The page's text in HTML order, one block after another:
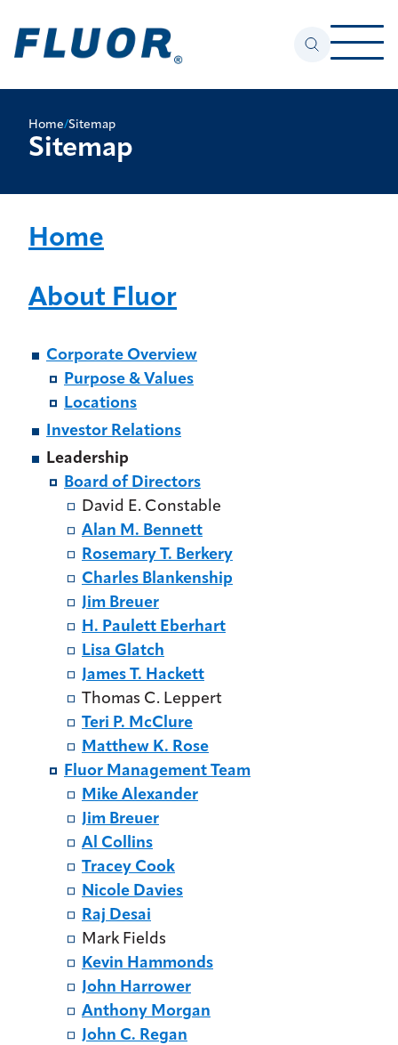
Home/Sitemap
Sitemap
Home
About Fluor
Corporate Overview
Purpose & Values
Locations
Investor Relations
Leadership
Board of Directors
David E. Constable
Alan M. Bennett
Rosemary T. Berkery
Charles Blankenship
Jim Breuer
H. Paulett Eberhart
Lisa Glatch
James T. Hackett
Thomas C. Leppert
Teri P. McClure
Matthew K. Rose
Fluor Management Team
Mike Alexander
Jim Breuer
Al Collins
Tracey Cook
Nicole Davies
Raj Desai
Mark Fields
Kevin Hammonds
John Harrower
Anthony Morgan
John C. Regan